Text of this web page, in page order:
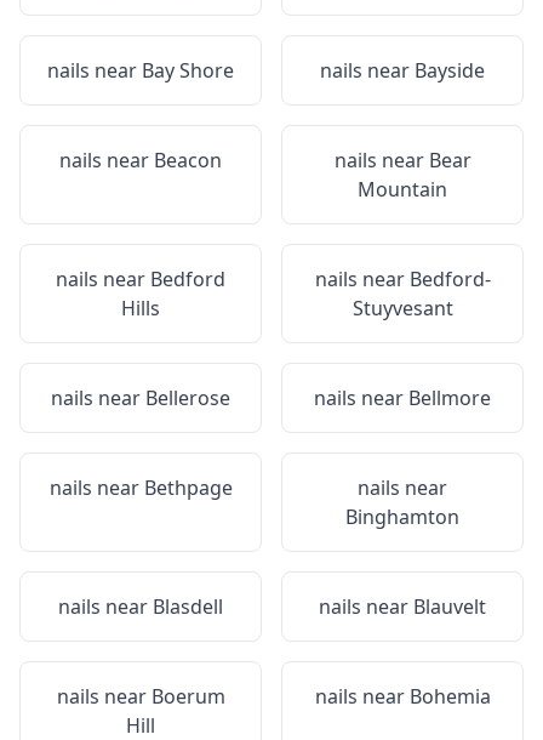
nails near Bay Shore nails near Bayside
nails near Beacon nails near Bear
Mountain
nails near Bedford
Hills
nails near Bedford-
Stuyvesant
nails near Bellerose nails near Bellmore
nails near Bethpage
nails near
Binghamton
nails near Blasdell nails near Blauvelt
nails near Boerum
Hill
nails near Bohemia